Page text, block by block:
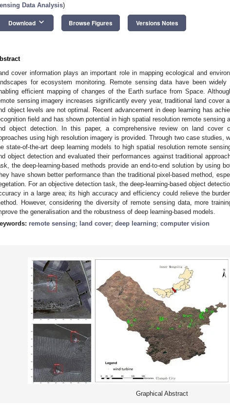
Data Analysis)
Download keyboard_arrow_down Browse Figures Versions Notes
cover information plays an important role in mapping ecological and
for ecosystem monitoring. Remote sensing data have been
efficient mapping of changes of the Earth surface from Space.
sensing imagery increases significantly every year, traditional land cover
object levels are not optimal. Recent advancement in deep learning has
field and has shown potential in high spatial resolution remote sensing
object detection. In this paper, a comprehensive review on land cover
using high resolution imagery is provided. Through two case studies,
state-of-the-art deep learning models to high spatial resolution remote
object detection and evaluated their performances against traditional
the deep-learning-based methods provide an end-to-end solution by using
have shown better performance than the traditional pixel-based method,
For an objective detection task, the deep-learning-based object
in a large area; its high accuracy and efficiency could relieve the
However, considering the diversity of remote sensing data, more
the generalisation and the robustness of deep learning-based models.
remote sensing; land cover; deep learning; computer vision
Graphical Abstract